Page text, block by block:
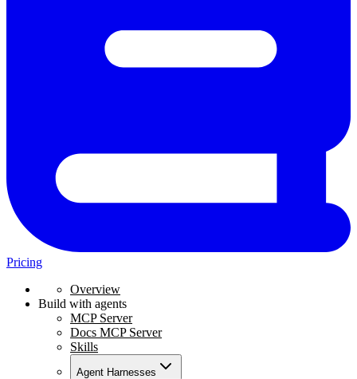
Pricing
Overview
Build with agents
MCP Server
Docs MCP Server
Skills
Agent Harnesses